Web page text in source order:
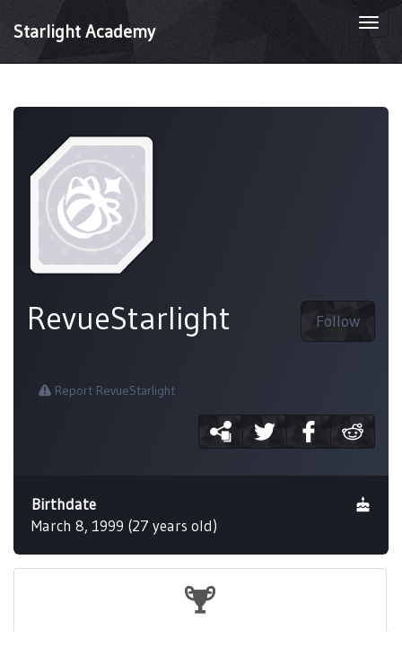
Starlight Academy
Follow
RevueStarlight
Report RevueStarlight
Birthdate
March 8, 1999 (27 years old)